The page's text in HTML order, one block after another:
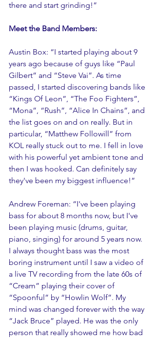
there and start grinding!”
Meet the Band Members:
Austin Box: “I started playing about 9
years ago because of guys like “Paul
Gilbert” and “Steve Vai”. As time
passed, I started discovering bands like
“Kings Of Leon”, “The Foo Fighters”,
“Mona”, “Rush”, “Alice In Chains”, and
the list goes on and on really. But in
particular, “Matthew Followill” from
KOL really stuck out to me. I fell in love
with his powerful yet ambient tone and
then I was hooked. Can definitely say
they've been my biggest influence!”
Andrew Foreman: “I've been playing
bass for about 8 months now, but I've
been playing music (drums, guitar,
piano, singing) for around 5 years now.
I always thought bass was the most
boring instrument until I saw a video of
a live TV recording from the late 60s of
“Cream” playing their cover of
“Spoonful” by “Howlin Wolf”. My
mind was changed forever with the way
“Jack Bruce” played. He was the only
person that really showed me how bad